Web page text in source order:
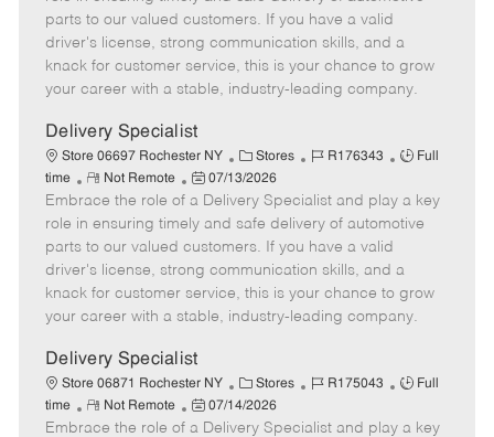
g
o
d
p
e
o
t
e
t
e
d
D
t
parts to our valued customers. If you have a valid
driver's license, strong communication skills, and a
knack for customer service, this is your chance to grow
your career with a stable, industry-leading company.
Delivery Specialist
Store 06697 Rochester NY
C
a
t
e
g
o
Stores
J
b
I
d
R176343
J
b
T
p
e
Full
time
R
e
m
o
t
e
Not Remote
P
o
s
t
e
d
D
t
07/13/2026
Embrace the role of a Delivery Specialist and play a key
role in ensuring timely and safe delivery of automotive
parts to our valued customers. If you have a valid
driver's license, strong communication skills, and a
knack for customer service, this is your chance to grow
your career with a stable, industry-leading company.
Delivery Specialist
Store 06871 Rochester NY
C
a
t
Stores
J
b
R175043
J
b
Full
time
R
e
Not Remote
P
o
07/14/2026
Embrace the role of a Delivery Specialist and play a key